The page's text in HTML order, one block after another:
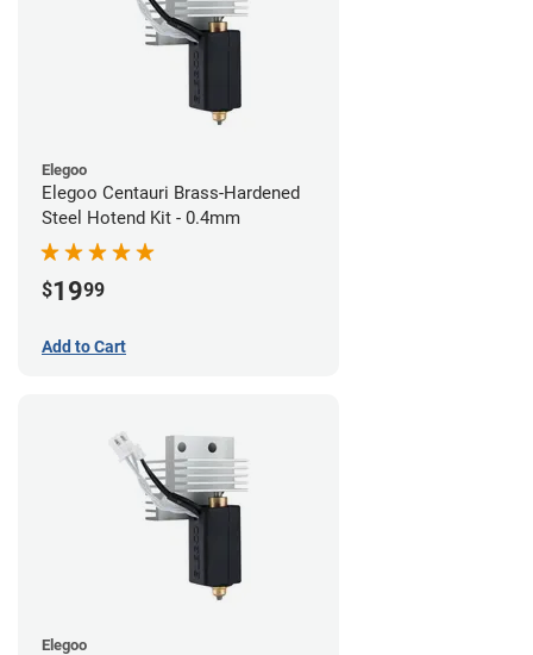
Elegoo
Elegoo Centauri Brass-Hardened
Steel Hotend Kit - 0.4mm
$1999
Add to Cart
Elegoo